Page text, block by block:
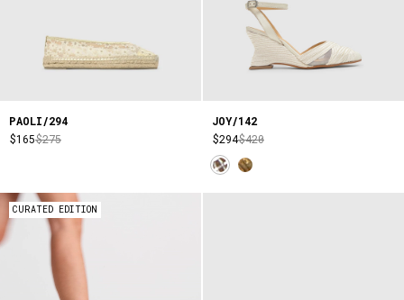
PAOLI/294
$165$275
JOY/142
$294$420
CURATED EDITION